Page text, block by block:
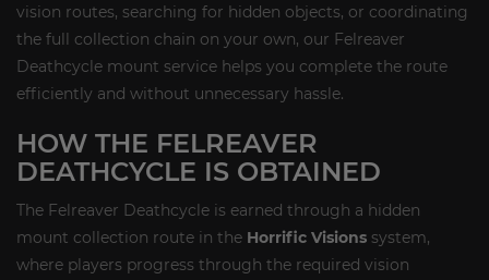
vision routes, searching for hidden objects, or coordinating
the full collection chain on your own, our Felreaver
Deathcycle mount service helps you complete the route
efficiently and without unnecessary hassle.
HOW THE FELREAVER
DEATHCYCLE IS OBTAINED
The Felreaver Deathcycle is earned through a hidden
mount collection route in the Horrific Visions system,
where players progress through the required vision